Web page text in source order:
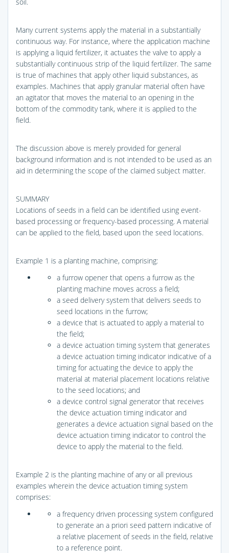
Many current systems apply the material in a substantially
continuous way. For instance, where the application machine
is applying a liquid fertilizer, it actuates the valve to apply a
substantially continuous strip of the liquid fertilizer. The same
is true of machines that apply other liquid substances, as
examples. Machines that apply granular material often have
an agitator that moves the material to an opening in the
bottom of the commodity tank, where it is applied to the
field.
The discussion above is merely provided for general
background information and is not intended to be used as an
aid in determining the scope of the claimed subject matter.
SUMMARY
Locations of seeds in a field can be identified using event-
based processing or frequency-based processing. A material
can be applied to the field, based upon the seed locations.
Example 1 is a planting machine, comprising:
a furrow opener that opens a furrow as the
planting machine moves across a field;
a seed delivery system that delivers seeds to
seed locations in the furrow;
a device that is actuated to apply a material to
the field;
a device actuation timing system that generates
a device actuation timing indicator indicative of a
timing for actuating the device to apply the
material at material placement locations relative
to the seed locations; and
a device control signal generator that receives
the device actuation timing indicator and
generates a device actuation signal based on the
device actuation timing indicator to control the
device to apply the material to the field.
Example 2 is the planting machine of any or all previous
examples wherein the device actuation timing system
comprises:
a frequency driven processing system configured
to generate an a priori seed pattern indicative of
a relative placement of seeds in the field, relative
to a reference point.